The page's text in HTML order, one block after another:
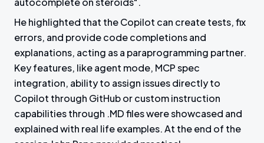
He highlighted that the Copilot can create tests, fix
errors, and provide code completions and
explanations, acting as a paraprogramming partner.
Key features, like agent mode, MCP spec
integration, ability to assign issues directly to
Copilot through GitHub or custom instruction
capabilities through .MD files were showcased and
explained with real life examples. At the end of the